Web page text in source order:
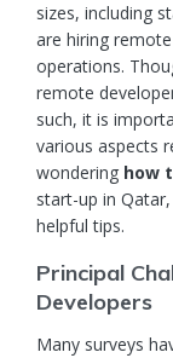
sizes, including
are hiring
operations.
remote
such, it is
various aspects
wondering how
start-up in
helpful tips.
Principal
Developers
Many surveys